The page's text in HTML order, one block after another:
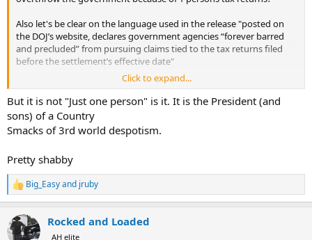
Also let's be clear on the language used in the release "posted on
the DOJ’s website, declares government agencies “forever barred
and precluded” from pursuing claims tied to the tax returns filed
before the settlement’s effective date"
Notice the "filed before the settlements effective date" so this
probably doesnt include 2025, since I am sure he has filed an
extension.
If that is what you are saying this is the most insane thing I have
Click to expand...
But it is not "Just one person" is it. It is the President (and
sons) of a Country
Smacks of 3rd world despotism.
Pretty shabby
R
e
c
t
Big_Easyand jruby
Rocked and Loaded
AH elite